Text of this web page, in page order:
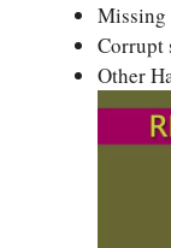
Missing
Corrupt
Other